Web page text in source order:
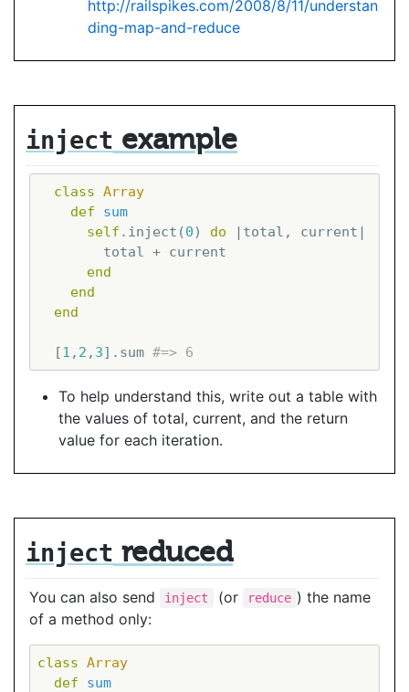
http://railspikes.com/2008/8/11/understan
ding-map-and-reduce
inject example
class Array
def
sum
self .inject(0) do
|total, current|
        total + current
end
end
end
  [
1 , 2 , 3].sum #=> 6
To help understand this, write out a table with
the values of total, current, and the return
value for each iteration.
inject reduced
You can also send inject (or reduce ) the name
of a method only:
class Array
def
sum